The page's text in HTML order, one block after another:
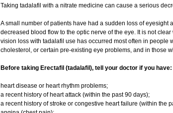
Taking tadalafil with a nitrate medicine can cause a serious
A small number of patients have had a sudden loss of eyesight
decreased blood flow to the optic nerve of the eye. It is not
vision loss with tadalafil use has occurred most often in
cholesterol, or certain pre-existing eye problems, and in those
Before taking Erectafil (tadalafil), tell your doctor if you have:
heart disease or heart rhythm problems;
a recent history of heart attack (within the past 90 days);
a recent history of stroke or congestive heart failure (within the